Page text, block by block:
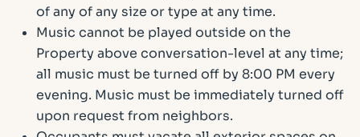
of any of any size or type at any time.
Music cannot be played outside on the
Property above conversation-level at any time;
all music must be turned off by 8:00 PM every
evening. Music must be immediately turned off
upon request from neighbors.